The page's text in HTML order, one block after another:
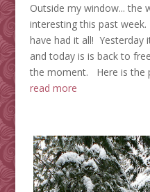
Outside my window... the
interesting this past
have had it all! Yesterday
and today is is back to
the moment. Here is the
read more